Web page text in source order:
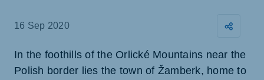
16 Sep 2020
In the foothills of the Orlické Mountains near the
Polish border lies the town of Žamberk, home to